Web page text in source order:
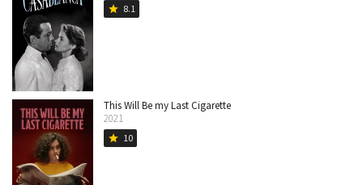
star 8.1
This Will Be my Last Cigarette
2021
star 10